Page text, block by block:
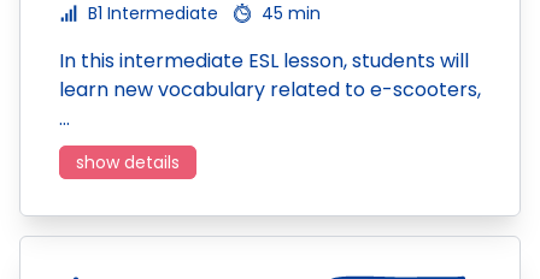
B1 Intermediate
45 min
In this intermediate ESL lesson, students will
learn new vocabulary related to e-scooters,
…
show details